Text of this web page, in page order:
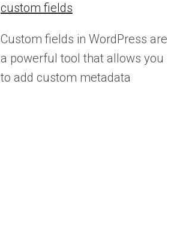
custom fields
Custom fields in WordPress are
a powerful tool that allows you
to add custom metadata